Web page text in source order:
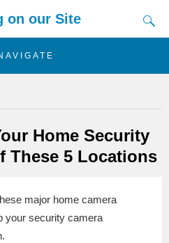
on our Site
Home Security
These 5 Locations
major home camera
your security camera